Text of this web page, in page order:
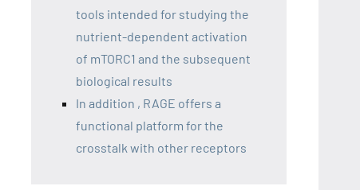
tools intended for studying the
nutrient-dependent activation
of mTORC1 and the subsequent
biological results
In addition , RAGE offers a
functional platform for the
crosstalk with other receptors